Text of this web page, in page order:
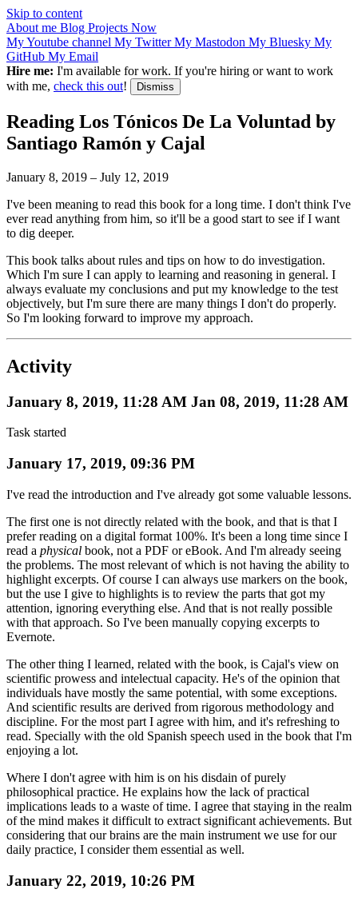
Skip to content
About me Blog Projects Now
My Youtube channel My TwitterMy Mastodon My Bluesky My
GitHub My Email
Hire me: I'm available for work. If you're hiring or want to work
with me, check this out! Dismiss
Reading Los Tónicos De La Voluntad by
Santiago Ramón y Cajal
January 8, 2019 – July 12, 2019
I've been meaning to read this book for a long time. I don't think I've
ever read anything from him, so it'll be a good start to see if I want
to dig deeper.
This book talks about rules and tips on how to do investigation.
Which I'm sure I can apply to learning and reasoning in general. I
always evaluate my conclusions and put my knowledge to the test
objectively, but I'm sure there are many things I don't do properly.
So I'm looking forward to improve my approach.
Activity
January 8, 2019, 11:28 AM Jan 08, 2019, 11:28 AM
Task started
January 17, 2019, 09:36 PM
I've read the introduction and I've already got some valuable lessons.
The first one is not directly related with the book, and that is that I
prefer reading on a digital format 100%. It's been a long time since I
read a physical book, not a PDF or eBook. And I'm already seeing
the problems. The most relevant of which is not having the ability to
highlight excerpts. Of course I can always use markers on the book,
but the use I give to highlights is to review the parts that got my
attention, ignoring everything else. And that is not really possible
with that approach. So I've been manually copying excerpts to
Evernote.
The other thing I learned, related with the book, is Cajal's view on
scientific prowess and intelectual capacity. He's of the opinion that
individuals have mostly the same potential, with some exceptions.
And scientific results are derived from rigorous methodology and
discipline. For the most part I agree with him, and it's refreshing to
read. Specially with the old Spanish speech used in the book that I'm
enjoying a lot.
Where I don't agree with him is on his disdain of purely
philosophical practice. He explains how the lack of practical
implications leads to a waste of time. I agree that staying in the realm
of the mind makes it difficult to extract significant achievements. But
considering that our brains are the main instrument we use for our
daily practice, I consider them essential as well.
January 22, 2019, 10:26 PM